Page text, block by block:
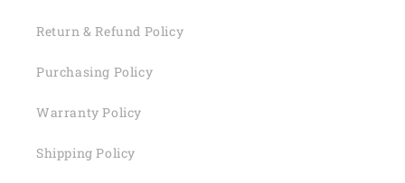
Return & Refund Policy
Purchasing Policy
Warranty Policy
Shipping Policy